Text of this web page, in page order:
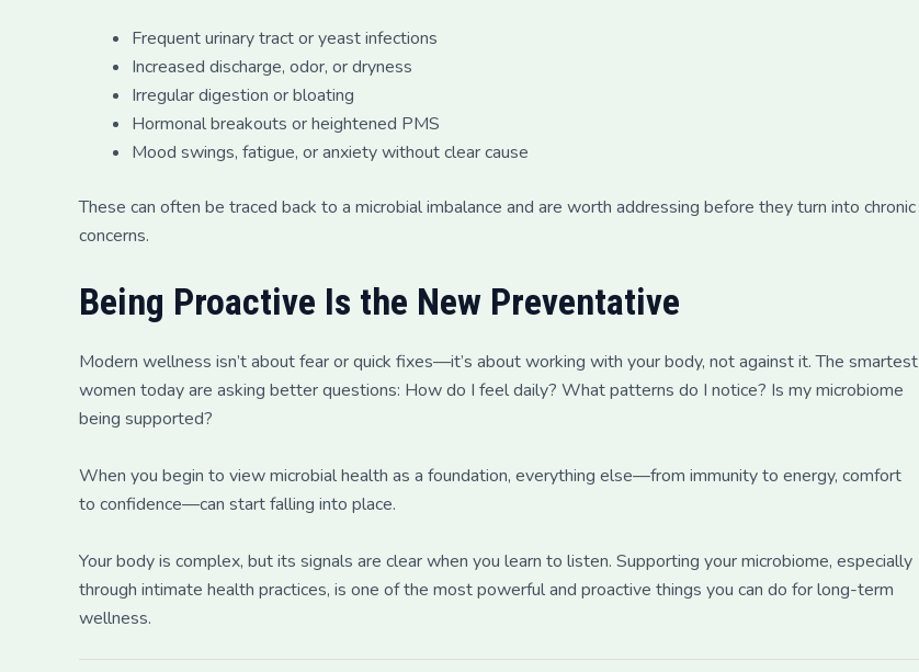
Frequent urinary tract or yeast infections
Increased discharge, odor, or dryness
Irregular digestion or bloating
Hormonal breakouts or heightened PMS
Mood swings, fatigue, or anxiety without clear cause
These can often be traced back to a microbial imbalance and are worth addressing before they turn into chronic
concerns.
Being Proactive Is the New Preventative
Modern wellness isn’t about fear or quick fixes—it’s about working with your body, not against it. The smartest
women today are asking better questions: How do I feel daily? What patterns do I notice? Is my microbiome
being supported?
When you begin to view microbial health as a foundation, everything else—from immunity to energy, comfort
to confidence—can start falling into place.
Your body is complex, but its signals are clear when you learn to listen. Supporting your microbiome, especially
through intimate health practices, is one of the most powerful and proactive things you can do for long-term
wellness.